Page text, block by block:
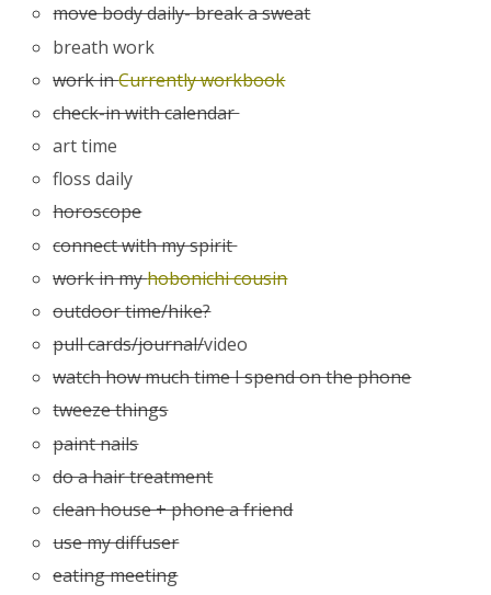
move body daily- break a sweat
breath work
work inCurrently workbook
check-in with calendar
art time
floss daily
horoscope
connect with my spirit
work in myhobonichi cousin
outdoor time/hike?
pull cards/journal/video
watch how much time I spend on the phone
tweeze things
paint nails
do a hair treatment
clean house + phone a friend
use my diffuser
eating meeting